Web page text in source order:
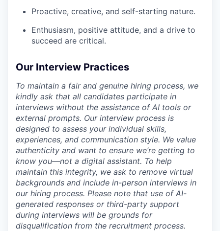
Proactive, creative, and self-starting nature.
Enthusiasm, positive attitude, and a drive to
succeed are critical.
Our Interview Practices
To maintain a fair and genuine hiring process, we
kindly ask that all candidates participate in
interviews without the assistance of AI tools or
external prompts. Our interview process is
designed to assess your individual skills,
experiences, and communication style. We value
authenticity and want to ensure we’re getting to
know you—not a digital assistant. To help
maintain this integrity, we ask to remove virtual
backgrounds and include in-person interviews in
our hiring process. Please note that use of AI-
generated responses or third-party support
during interviews will be grounds for
disqualification from the recruitment process.